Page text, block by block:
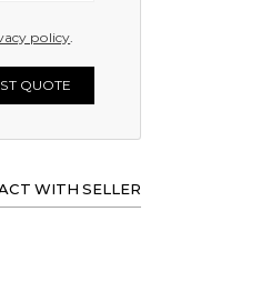
policy.
QUOTE
WITH SELLER